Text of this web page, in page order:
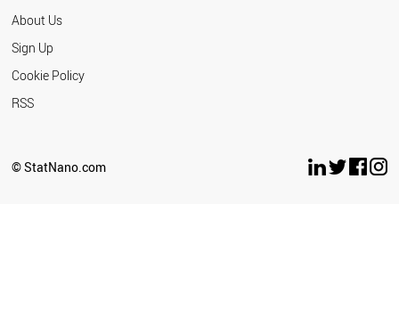
About Us
Sign Up
Cookie Policy
RSS
© StatNano.com